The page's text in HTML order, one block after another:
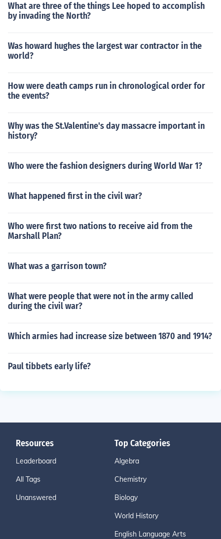
What are three of the things Lee hoped to accomplish
by invading the North?
Was howard hughes the largest war contractor in the
world?
How were death camps run in chronological order for
the events?
Why was the St.Valentine's day massacre important in
history?
Who were the fashion designers during World War 1?
What happened first in the civil war?
Who were first two nations to receive aid from the
Marshall Plan?
What was a garrison town?
What were people that were not in the army called
during the civil war?
Which armies had increase size between 1870 and 1914?
Paul tibbets early life?
Resources
Leaderboard
All Tags
Unanswered
Top Categories
Algebra
Chemistry
Biology
World History
English Language Arts